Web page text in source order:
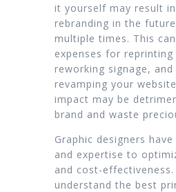
it yourself may result
rebranding in the
multiple times. This
expenses for
reworking signage, and
revamping your
impact may be
brand and waste
Graphic designers
and expertise to
and cost-effectiveness.
understand the best